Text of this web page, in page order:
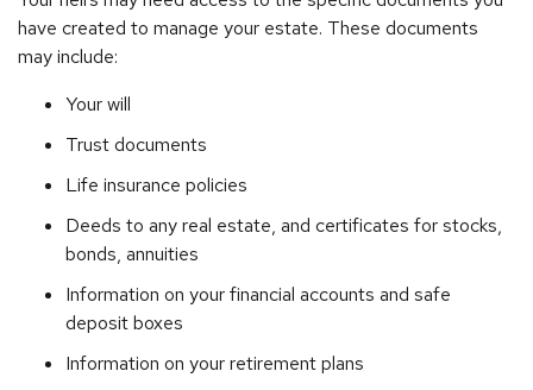
have created to manage your estate. These documents
may include:
Your will
Trust documents
Life insurance policies
Deeds to any real estate, and certificates for stocks,
bonds, annuities
Information on your financial accounts and safe
deposit boxes
Information on your retirement plans